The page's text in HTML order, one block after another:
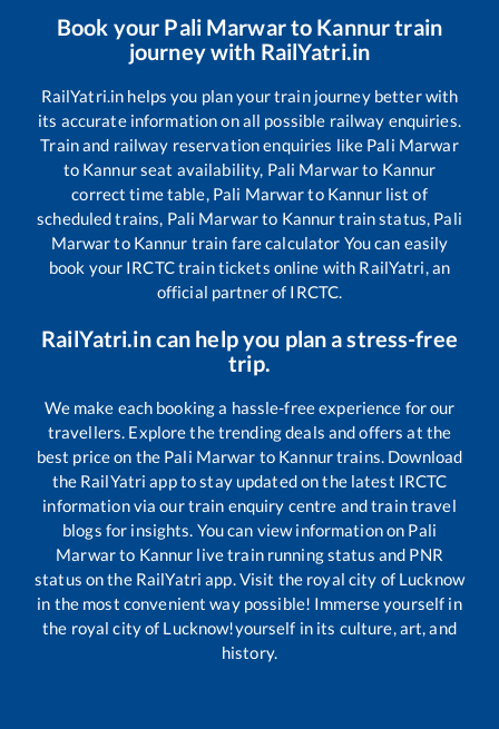
Book your Pali Marwarto Kannurtrain
journey with RailYatri.in
RailYatri.in helps you plan your train journey better with
its accurate information on all possible railway enquiries.
Train and railway reservation enquiries like Pali Marwar
to Kannurseat availability, Pali Marwarto Kannur
correct time table, Pali Marwarto Kannurlist of
scheduled trains, Pali Marwarto Kannurtrain status, Pali
Marwarto Kannur train fare calculator You can easily
book your IRCTC train tickets online with RailYatri, an
official partner of IRCTC.
RailYatri.in can help you plan a stress-free
trip.
We make each booking a hassle-free experience for our
travellers. Explore the trending deals and offers at the
best price on the Pali Marwar to Kannurtrains. Download
the RailYatri app to stay updated on the latest IRCTC
information via our train enquiry centre and train travel
blogs for insights. You can view information on Pali
Marwarto Kannur live train running status and PNR
status on the RailYatri app. Visit the royal city of Lucknow
in the most convenient way possible! Immerse yourself in
the royal city of Lucknow!yourself in its culture, art, and
history.